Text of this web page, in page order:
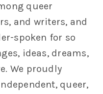
queer
and writers, and
spoken for so
ideas, dreams,
We proudly
queer,